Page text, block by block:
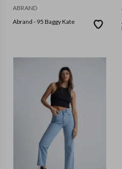
ABRAND
Abrand - 95 Baggy Kate